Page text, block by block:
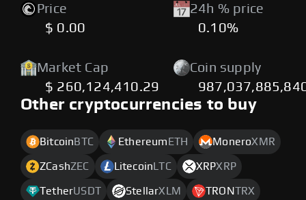
Price
$ 0.00
24h % price
0.10%
Market Cap
$ 260,124,410.29
Coin supply
Other cryptocurrencies to buy
Bitcoin BTC Ethereum ETH MoneroXMR
ZCashZEC Litecoin LTC XRPXRP
TetherUSDT StellarXLM TRONTRX